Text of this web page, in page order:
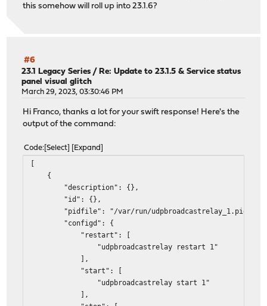
this somehow will roll up into 23.1.6?
#6
23.1 Legacy Series / Re: Update to 23.1.5 & Service status
panel visual glitch
March 29, 2023, 03:30:46 PM
Hi Franco, thanks a lot for your swift response! Here's the
output of the command:
Code Select Expand
[
{
"description": {},
"id": {},
"pidfile": "/var/run/udpbroadcastrelay_1.pid",
"configd": {
"restart": [
"udpbroadcastrelay restart 1"
],
"start": [
"udpbroadcastrelay start 1"
],